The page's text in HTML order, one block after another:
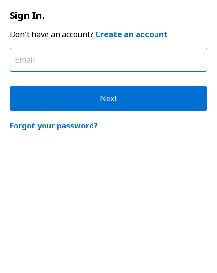
Sign In.
Don't have an account? Create an account
Next
Forgot your password?